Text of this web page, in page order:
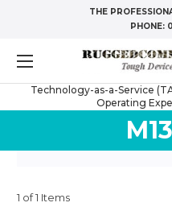
THE
PHONE:
Technology-as-a-Service
Operating
1 of 1 Items